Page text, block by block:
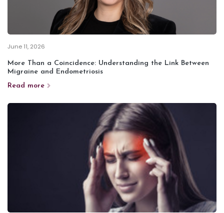
June 11, 2026
More Than a Coincidence: Understanding the Link Between
Migraine and Endometriosis
Read more